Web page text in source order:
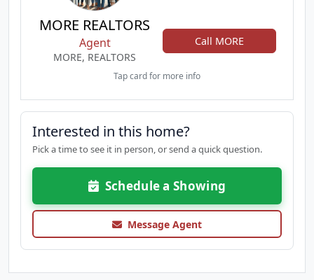
MORE REALTORS
Agent
MORE, REALTORS
Call MORE
Tap card for more info
Interested in this home?
Pick a time to see it in person, or send a quick question.
Schedule a Showing
Message Agent